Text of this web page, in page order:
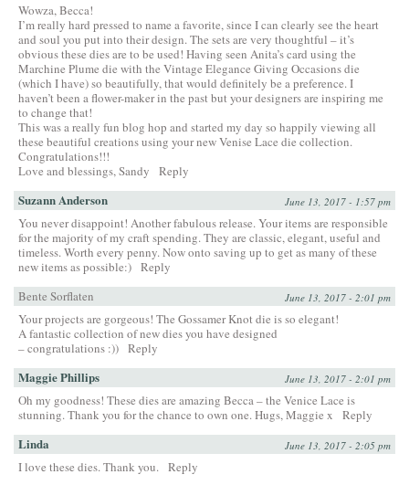
Wowza, Becca!
I’m really hard pressed to name a favorite, since I can clearly see the heart
and soul you put into their design. The sets are very thoughtful – it’s
obvious these dies are to be used! Having seen Anita’s card using the
Marchine Plume die with the Vintage Elegance Giving Occasions die
(which I have) so beautifully, that would definitely be a preference. I
haven’t been a flower-maker in the past but your designers are inspiring me
to change that!
This was a really fun blog hop and started my day so happily viewing all
these beautiful creations using your new Venise Lace die collection.
Congratulations!!!
Love and blessings, Sandy
Reply
Suzann Anderson June 13, 2017 - 1:57 pm
You never disappoint! Another fabulous release. Your items are responsible
for the majority of my craft spending. They are classic, elegant, useful and
timeless. Worth every penny. Now onto saving up to get as many of these
new items as possible:) Reply
Bente Sorflaten
June 13, 2017 - 2:01 pm
Your projects are gorgeous! The Gossamer Knot die is so elegant!
A fantastic collection of new dies you have designed
– congratulations :)) Reply
Maggie Phillips June 13, 2017 - 2:01 pm
Oh my goodness! These dies are amazing Becca – the Venice Lace is
stunning. Thank you for the chance to own one. Hugs, Maggie x
Reply
Linda June 13, 2017 - 2:05 pm
I love these dies. Thank you. Reply